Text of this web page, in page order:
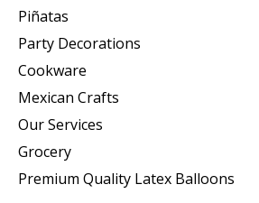
Piñatas
Party Decorations
Cookware
Mexican Crafts
Our Services
Grocery
Premium Quality Latex Balloons